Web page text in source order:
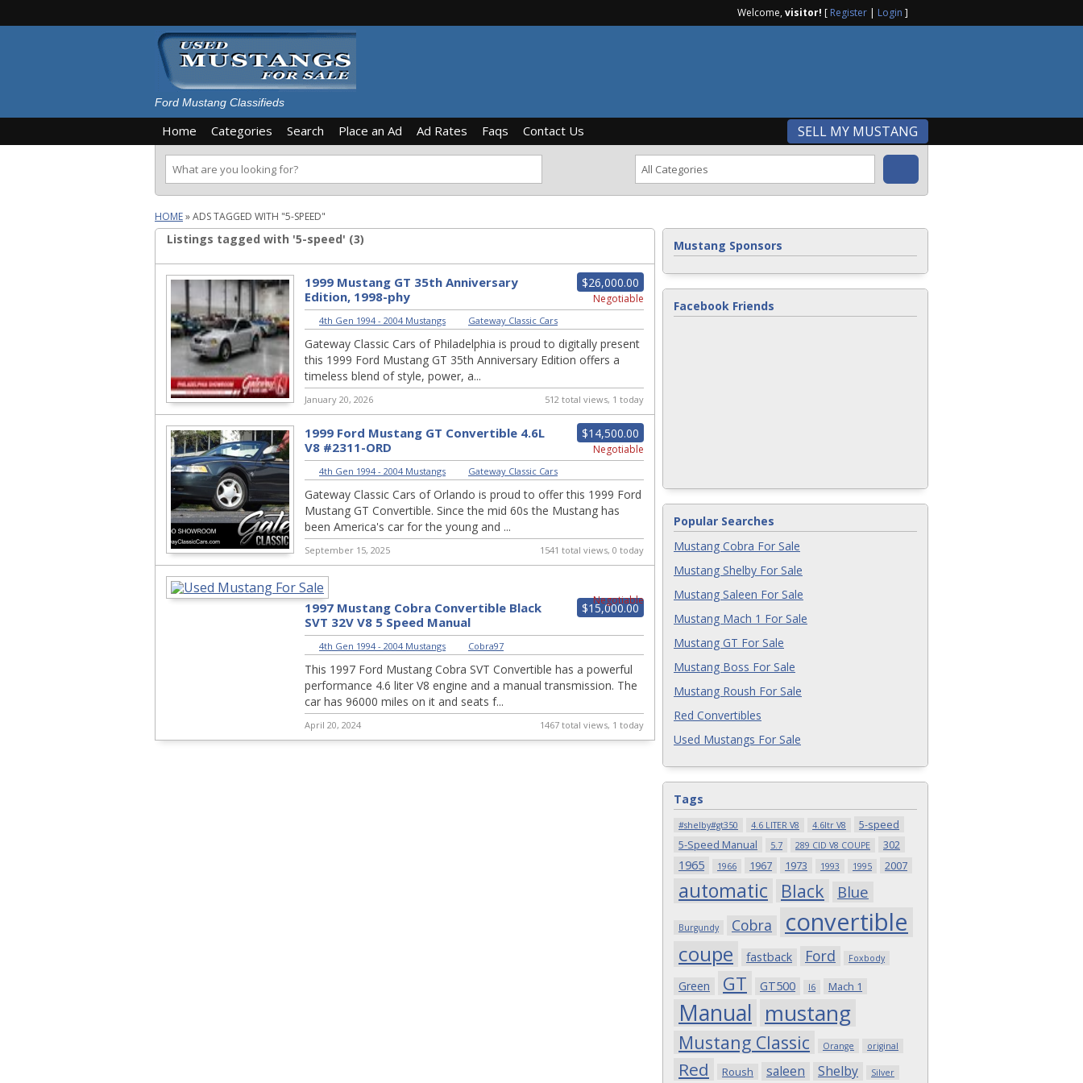
Welcome,visitor! [ Register | Login ]
Ford Mustang Classifieds
Home Categories Search Place an Ad Ad Rates Faqs Contact Us SELL MY MUSTANG
HOME»ADS TAGGED WITH "5-SPEED"
Listings tagged with '5-speed' (3)
Negotiable
$26,000.00
1999 Mustang GT 35th Anniversary
Edition, 1998-phy
4th Gen 1994 - 2004 Mustangs Gateway Classic Cars
Gateway Classic Cars of Philadelphia is proud to digitally present
this 1999 Ford Mustang GT 35th Anniversary Edition offers a
timeless blend of style, power, a...
January 20, 2026 512 total views, 1 today
Negotiable
$14,500.00
1999 Ford Mustang GT Convertible 4.6L
V8 #2311-ORD
4th Gen 1994 - 2004 Mustangs Gateway Classic Cars
Gateway Classic Cars of Orlando is proud to offer this 1999 Ford
Mustang GT Convertible. Since the mid 60s the Mustang has
been America's car for the young and ...
September 15, 2025 1541 total views, 0 today
Negotiable
$15,000.00
1997 Mustang Cobra Convertible Black
SVT 32V V8 5 Speed Manual
4th Gen 1994 - 2004 Mustangs Cobra97
This 1997 Ford Mustang Cobra SVT Convertible has a powerful
performance 4.6 liter V8 engine and a manual transmission. The
car has 96000 miles on it and seats f...
April 20, 2024 1467 total views, 1 today
Mustang Sponsors
Facebook Friends
Popular Searches
Mustang Cobra For Sale
Mustang Shelby For Sale
Mustang Saleen For Sale
Mustang Mach 1 For Sale
Mustang GT For Sale
Mustang Boss For Sale
Mustang Roush For Sale
Red Convertibles
Used Mustangs For Sale
Tags
#shelby#gt350 4.6 LITER V8 4.6ltr V8
5-speed
5-Speed Manual
5.7 289 CID V8 COUPE 302
1965 1966 1967 1973 1993 1995 2007
automatic Black Blue
Burgundy Cobra convertible
coupe fastback Ford Foxbody
Green GT GT500 I6 Mach 1
Manual mustang
Mustang Classic Orange original
Red Roush saleen Shelby Silver